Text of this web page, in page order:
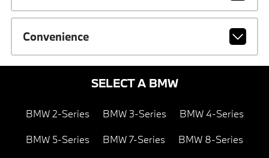
Convenience
SELECT A BMW
BMW 2-Series BMW 3-Series BMW 4-Series
BMW 5-Series BMW 7-Series BMW 8-Series